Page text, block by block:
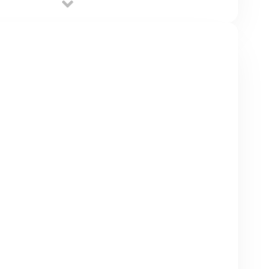
outdoor monitoring.